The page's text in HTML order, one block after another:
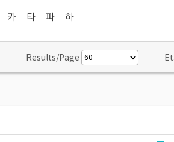
카 타 파 하
Results/Page